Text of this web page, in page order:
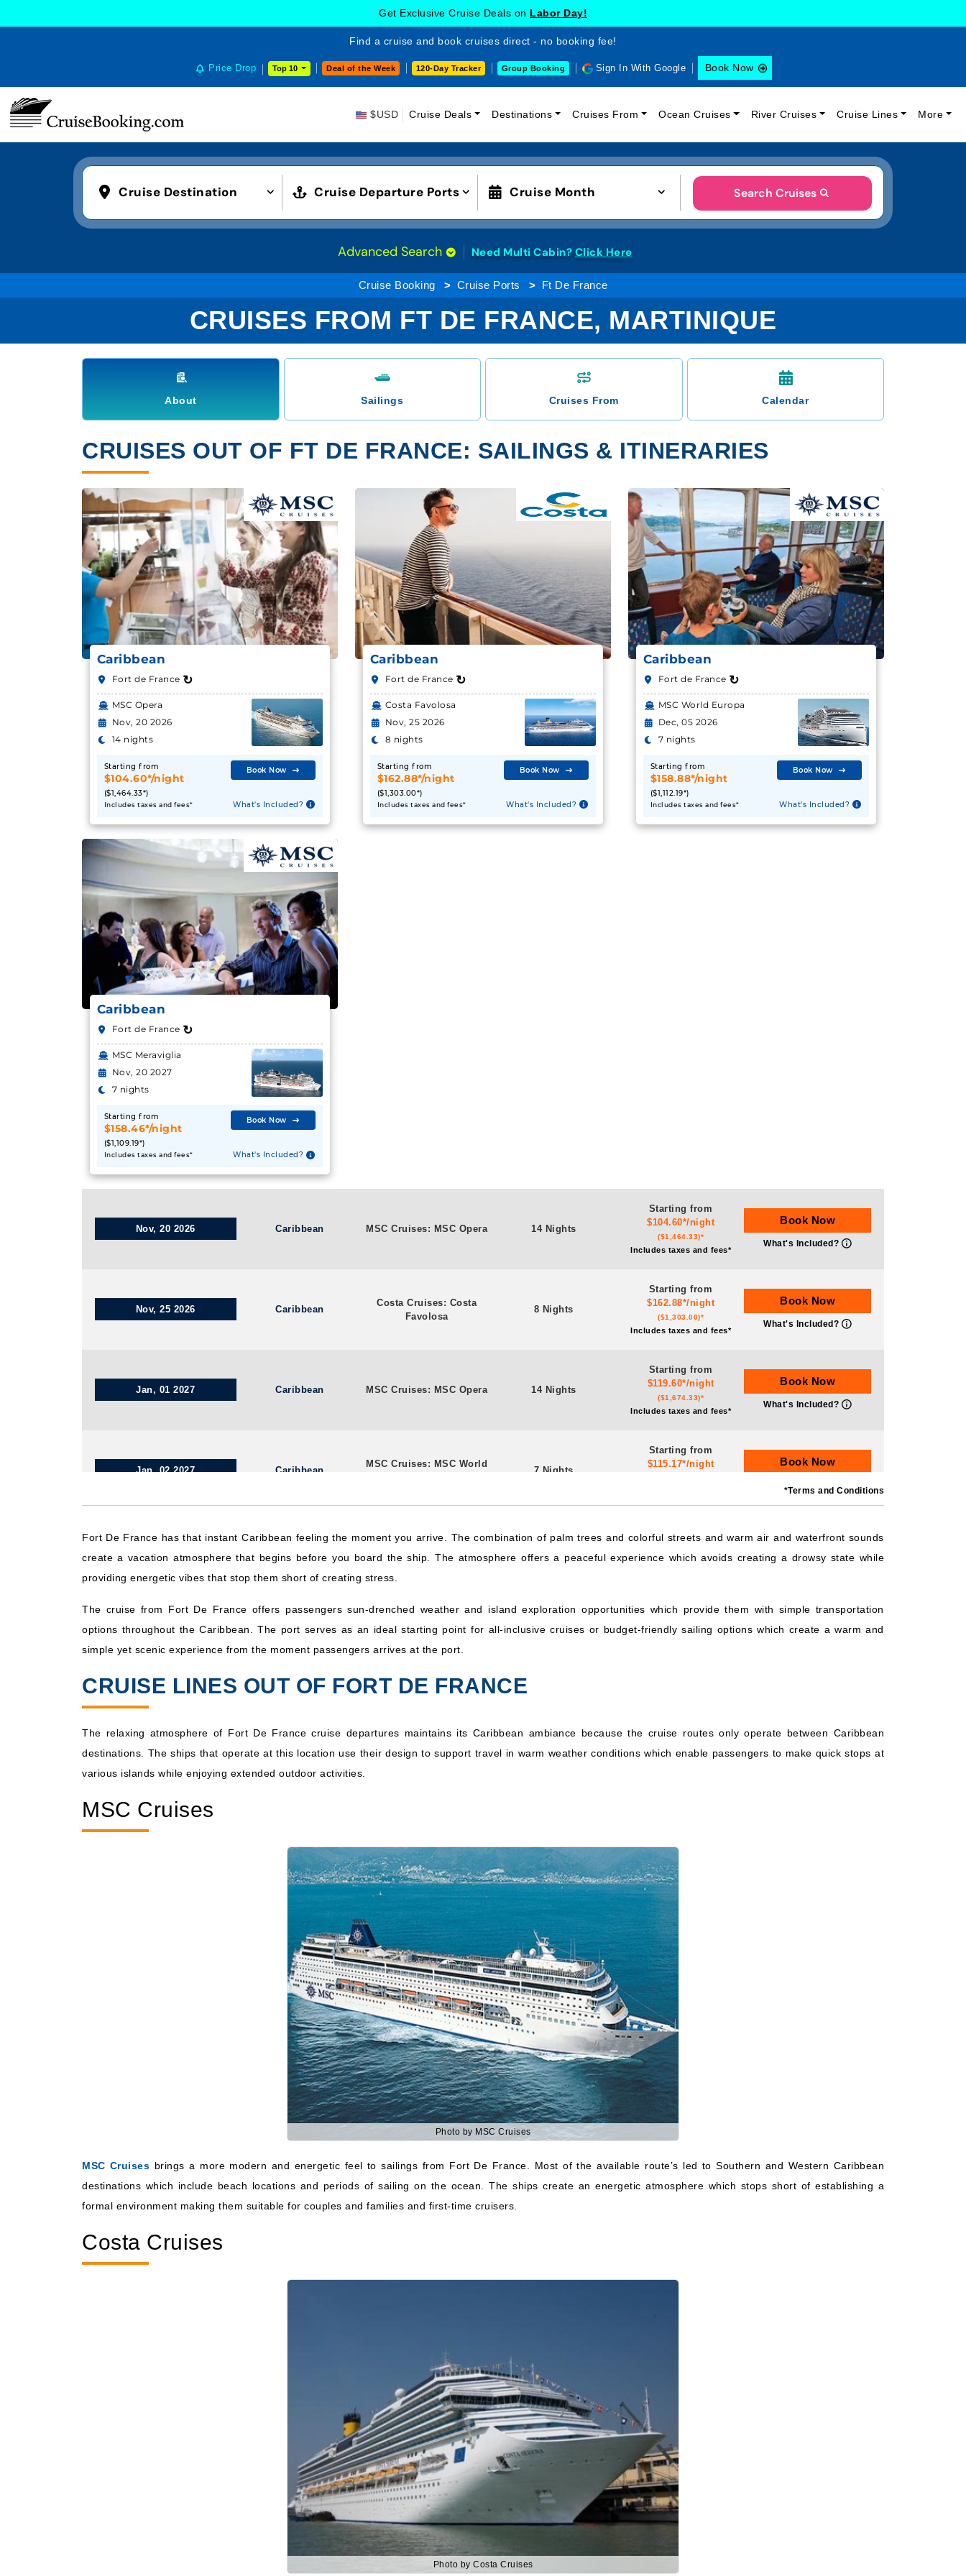
Get Exclusive Cruise Deals on Labor Day!
Find a cruise and book cruises direct - no booking fee!
Price Drop Top 10 Deal of the Week 120-Day Tracker Group Booking Sign In With Google Book Now
$USD Cruise Deals Destinations Cruises From Ocean Cruises River Cruises Cruise Lines More
Cruise Destination Cruise Departure Ports Cruise Month Search Cruises
Advanced Search Need Multi Cabin? Click Here
Cruise Booking Cruise Ports Ft De France
CRUISES FROM FT DE FRANCE, MARTINIQUE
About Sailings Cruises From Calendar
CRUISES OUT OF FT DE FRANCE: SAILINGS & ITINERARIES
Caribbean
Fort de France ↻
MSC Opera
Nov, 20 2026
14 nights
Starting from
$104.60*/night
($1,464.33*)
Includes taxes and fees*
Book Now
What's Included?
Caribbean
Fort de France ↻
Costa Favolosa
Nov, 25 2026
8 nights
Starting from
$162.88*/night
($1,303.00*)
Includes taxes and fees*
Book Now
What's Included?
Caribbean
Fort de France ↻
MSC World Europa
Dec, 05 2026
7 nights
Starting from
$158.88*/night
($1,112.19*)
Includes taxes and fees*
Book Now
What's Included?
Caribbean
Fort de France ↻
MSC Meraviglia
Nov, 20 2027
7 nights
Starting from
$158.46*/night
($1,109.19*)
Includes taxes and fees*
Book Now
What's Included?
Nov, 20 2026 Caribbean MSC Cruises: MSC Opera 14 Nights
Starting from
$104.60*/night
($1,464.33)*
Includes taxes and fees*
Book Now
What's Included?
Nov, 25 2026 Caribbean
Costa Cruises: Costa
Favolosa
8 Nights
Starting from
$162.88*/night
($1,303.00)*
Includes taxes and fees*
Book Now
What's Included?
Jan, 01 2027 Caribbean MSC Cruises: MSC Opera 14 Nights
Starting from
$119.60*/night
($1,674.33)*
Includes taxes and fees*
Book Now
What's Included?
Jan, 02 2027 Caribbean
MSC Cruises: MSC World
7 Nights
Starting from
$115.17*/night
Book Now
What's Included?
Costa Cruises: Costa
Favolosa
$165.50*/night
($993.00)*
Book Now
What's Included?
Dec, 04 2026 Caribbean MSC Cruises: MSC Opera 14 Nights
Starting from
$118.88*/night
*Terms and Conditions
Fort De France has that instant Caribbean feeling the moment you arrive. The combination of palm trees and colorful streets and warm air and waterfront sounds
create a vacation atmosphere that begins before you board the ship. The atmosphere offers a peaceful experience which avoids creating a drowsy state while
providing energetic vibes that stop them short of creating stress.
The cruise from Fort De France offers passengers sun-drenched weather and island exploration opportunities which provide them with simple transportation
options throughout the Caribbean. The port serves as an ideal starting point for all-inclusive cruises or budget-friendly sailing options which create a warm and
simple yet scenic experience from the moment passengers arrives at the port.
CRUISE LINES OUT OF FORT DE FRANCE
The relaxing atmosphere of Fort De France cruise departures maintains its Caribbean ambiance because the cruise routes only operate between Caribbean
destinations. The ships that operate at this location use their design to support travel in warm weather conditions which enable passengers to make quick stops at
various islands while enjoying extended outdoor activities.
MSC Cruises
Photo by MSC Cruises
MSC Cruises brings a more modern and energetic feel to sailings from Fort De France. Most of the available route’s led to Southern and Western Caribbean
destinations which include beach locations and periods of sailing on the ocean. The ships create an energetic atmosphere which stops short of establishing a
formal environment making them suitable for couples and families and first-time cruisers.
Costa Cruises
Photo by Costa Cruises